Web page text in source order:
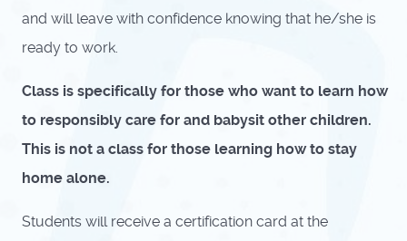
and will leave with confidence knowing that he/she is
ready to work.
Class is specifically for those who want to learn how
to responsibly care for and babysit other children.
This is not a class for those learning how to stay
home alone.
Students will receive a certification card at the